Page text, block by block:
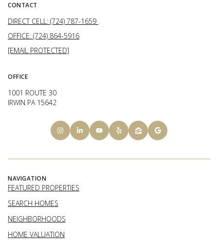
CONTACT
DIRECT CELL: (724) 787-1659
OFFICE: (724) 864-5916
[EMAIL PROTECTED]
OFFICE
1001 ROUTE 30
IRWIN PA 15642
NAVIGATION
FEATURED PROPERTIES
SEARCH HOMES
NEIGHBORHOODS
HOME VALUATION